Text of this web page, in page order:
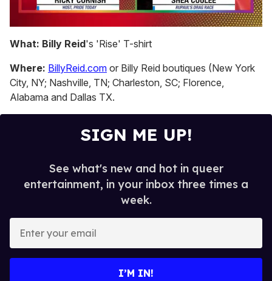
of
2
13
seconds
What: Billy Reid's 'Rise' T-shirt
Where: BillyReid.com or Billy Reid boutiques (New York
City, NY; Nashville, TN; Charleston, SC; Florence,
Alabama and Dallas TX.
SIGN ME UP!
See what's new and hot in queer
entertainment, in your inbox three times a
week.
I’M IN!